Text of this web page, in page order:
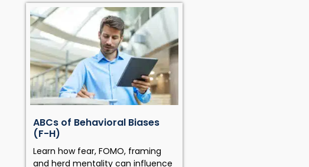
ABCs of Behavioral Biases
(F-H)
Learn how fear, FOMO, framing
and herd mentality can influence